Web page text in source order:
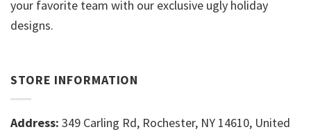
your favorite team with our exclusive ugly holiday
designs.
STORE INFORMATION
Address: 349 Carling Rd, Rochester, NY 14610, United